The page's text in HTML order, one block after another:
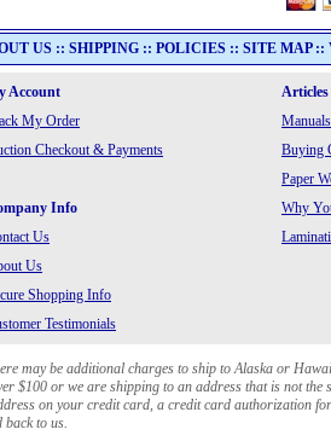
US :: SHIPPING :: POLICIES :: SITE MAP::
Account
My Order
Checkout & Payments
Buying
Paper
Info
Why
Us
Us
Shopping Info
Testimonials
may be additional charges to ship to Alaska or
$100 or we are shipping to an address that is not the
on your credit card, a credit card authorization
to us.